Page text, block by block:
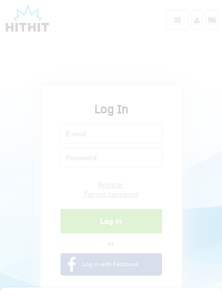
Log In
or
Log in with Facebook